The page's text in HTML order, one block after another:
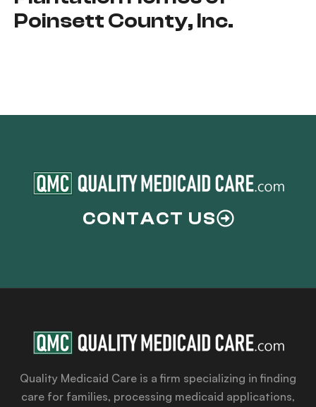
Poinsett County, Inc.
CONTACT US
Quality Medicaid Care is a firm specializing in finding
care for families, processing medicaid applications,